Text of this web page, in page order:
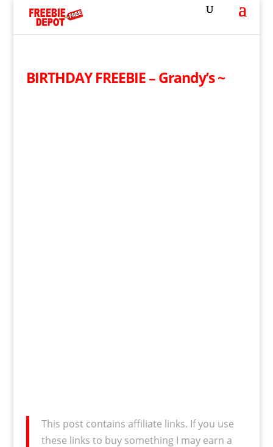
BIRTHDAY FREEBIE – Grandy’s ~
This post contains affiliate links. If you use
these links to buy something I may earn a